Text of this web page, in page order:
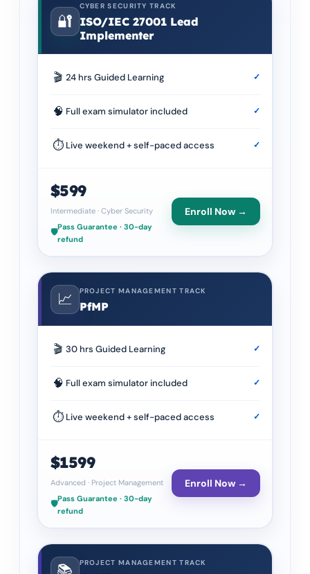
🔐
CYBER SECURITY TRACK
ISO/IEC 27001 Lead
Implementer
🎬 24 hrs Guided Learning ✓
🧠 Full exam simulator included ✓
⏱ Live weekend + self-paced access ✓
$599
Intermediate· Cyber Security
🛡️
Pass Guarantee · 30-day
refund
Enroll Now →
📈 PROJECT MANAGEMENT TRACK
PfMP
🎬 30 hrs Guided Learning ✓
🧠 Full exam simulator included ✓
⏱ Live weekend + self-paced access ✓
$1599
Advanced · Project Management
🛡️
Pass Guarantee · 30-day
refund
Enroll Now →
PROJECT MANAGEMENT TRACK